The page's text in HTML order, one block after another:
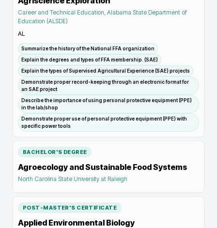
Career and Technical Education, Alabama State Department of
Education (ALSDE)
AL
Summarize the history of the National FFA organization
Explain the degrees and types of FFA membership. (SAE)
Explain the types of Supervised Agricultural Experience (SAE) projects
Demonstrate proper record-keeping through an electronic format for
an SAE project
Describe the importance of using personal protective equipment (PPE)
in the lab/shop
Demonstrate proper use of personal protective equipment (PPE) with
specific power tools
BACHELOR'S DEGREE
Agroecology and Sustainable Food Systems
North Carolina State University at Raleigh
POST-MASTER'S CERTIFICATE
Applied Environmental Biology